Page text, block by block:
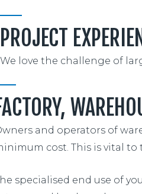
PROJECT
We love the challenge of
and operators of
cost. This is vital to
specialised end use of